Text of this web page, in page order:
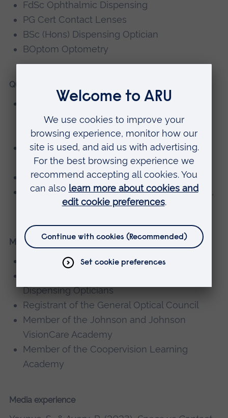
FdSc Ophthalmic Dispensing
PG Cert Contact Lenses
BSc (Hons) Dispensing Optician
BOptom Optometry
Qualifications
Post Graduate Certificate of Education in
Learning and Teaching, Anglia Ruskin
University
MECS/GAT Accreditation, Wales Optometry
Postgraduate Education Centre
Contact Lens Certificate, Bradford College
Ophthalmic Dispensing Fellowship Diploma,
Memberships, editorial boards
Fellow of the Higher Education Authority
Dispensing Opticians
Registrant of the General Optical Council
Member of the Johnson and Johnson
VisionCare Academy
Member of the Coopervision Learning
Academy
Media experience